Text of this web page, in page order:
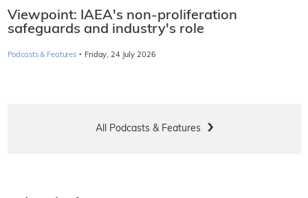
Viewpoint: IAEA's non-proliferation
safeguards and industry's role
Podcasts & Features · Friday, 24 July 2026
All Podcasts & Features